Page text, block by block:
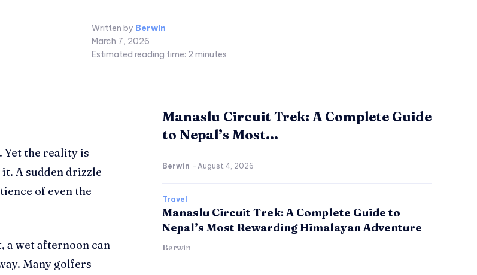
Written by Berwin
March 7, 2026
Estimated reading time: 2 minutes
Yet the reality is
A sudden drizzle
of even the
a wet afternoon can
Many golfers
Manaslu Circuit Trek: A Complete Guide
to Nepal’s Most...
Berwin - August 4, 2026
Travel
Manaslu Circuit Trek: A Complete Guide to
Nepal’s Most Rewarding Himalayan Adventure
Berwin